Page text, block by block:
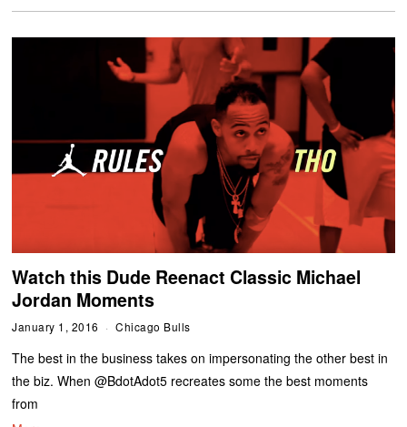
Watch this Dude Reenact Classic Michael
Jordan Moments
January 1, 2016 Chicago Bulls
The best in the business takes on impersonating the other best in
the biz. When @BdotAdot5 recreates some the best moments
from